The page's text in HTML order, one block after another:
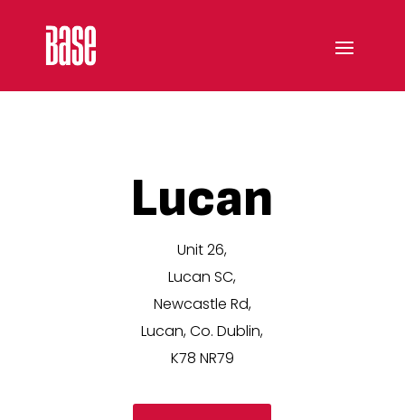
Lucan
Unit 26,
Lucan SC,
Newcastle Rd,
Lucan, Co. Dublin,
K78 NR79